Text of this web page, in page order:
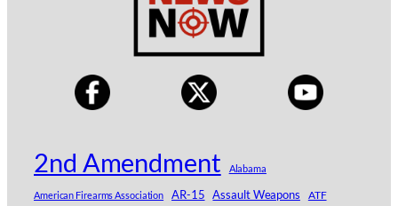
2nd Amendment Alabama
American Firearms Association AR-15 Assault Weapons ATF